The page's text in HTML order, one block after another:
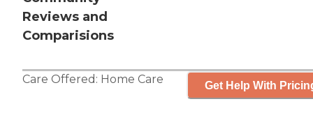
Reviews and
Comparisions
Care Offered: Home Care Get Help With